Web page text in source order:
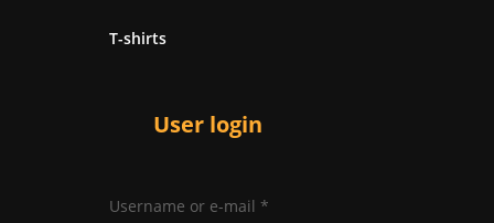
T-shirts
User login
Username or e-mail *